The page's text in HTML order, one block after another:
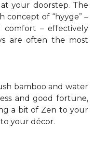
your doorstep. The
concept of “hyyge” –
comfort – effectively
are often the most
bamboo and water
and good fortune,
a bit of Zen to your
your décor.